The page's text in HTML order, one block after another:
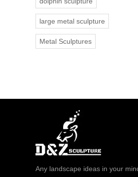
large metal sculpture
Metal Sculptures
Any landscape ideas in your